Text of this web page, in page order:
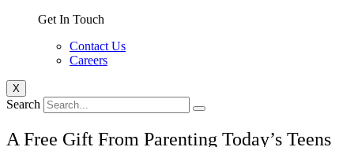
Get In Touch
Contact Us
Careers
X
Search
A Free Gift From Parenting Today’s Teens